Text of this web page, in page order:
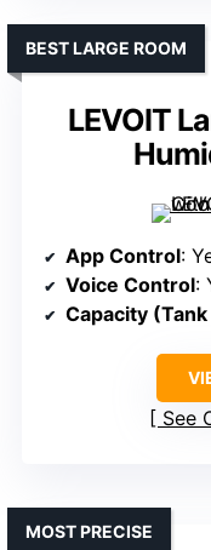
LEVOIT
BEST LARGE ROOM
App Control:
Voice Control:
Capacity (Tank
See
MOST PRECISE